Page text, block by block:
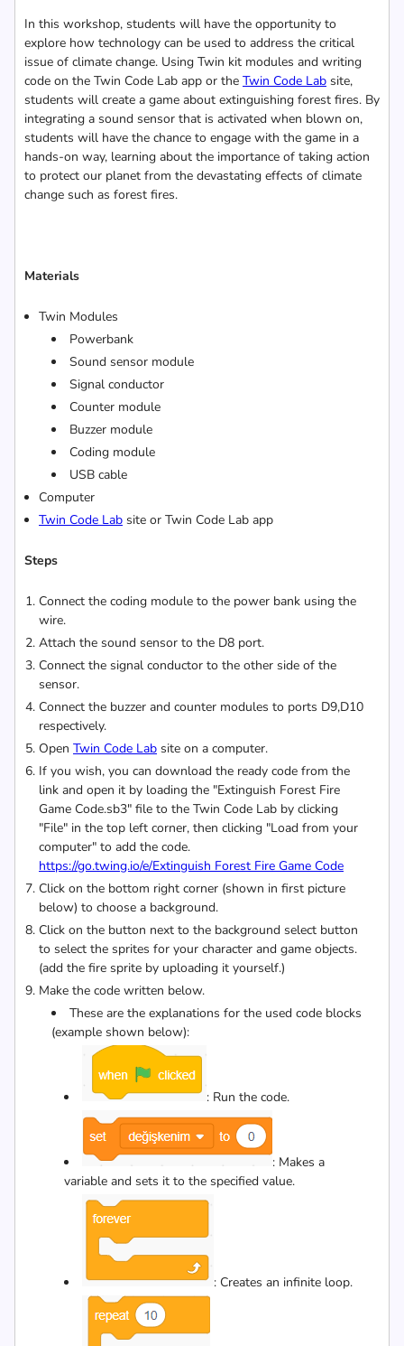
In this workshop, students will have the opportunity to
explore how technology can be used to address the critical
issue of climate change. Using Twin kit modules and writing
code on the Twin Code Lab app or the Twin Code Lab site,
students will create a game about extinguishing forest fires. By
integrating a sound sensor that is activated when blown on,
students will have the chance to engage with the game in a
hands-on way, learning about the importance of taking action
to protect our planet from the devastating effects of climate
change such as forest fires.
Materials
Twin Modules
Powerbank
Sound sensor module
Signal conductor
Counter module
Buzzer module
Coding module
USB cable
Computer
Twin Code Lab site or Twin Code Lab app
Steps
Connect the coding module to the power bank using the
wire.
Attach the sound sensor to the D8 port.
Connect the signal conductor to the other side of the
sensor.
Connect the buzzer and counter modules to ports D9,D10
respectively.
Open Twin Code Lab site on a computer.
If you wish, you can download the ready code from the
link and open it by loading the "Extinguish Forest Fire
Game Code.sb3" file to the Twin Code Lab by clicking
"File" in the top left corner, then clicking "Load from your
computer" to add the code.
https://go.twing.io/e/Extinguish Forest Fire Game Code
Click on the bottom right corner (shown in first picture
below) to choose a background.
Click on the button next to the background select button
to select the sprites for your character and game objects.
(add the fire sprite by uploading it yourself.)
Make the code written below.
These are the explanations for the used code blocks
(example shown below):
: Run the code.
: Makes a
variable and sets it to the specified value.
: Creates an infinite loop.